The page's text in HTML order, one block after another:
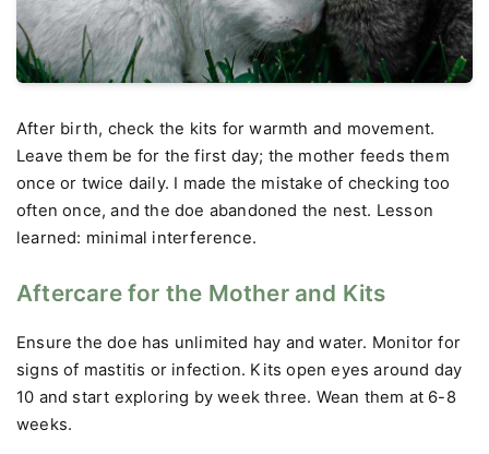
After birth, check the kits for warmth and movement.
Leave them be for the first day; the mother feeds them
once or twice daily. I made the mistake of checking too
often once, and the doe abandoned the nest. Lesson
learned: minimal interference.
Aftercare for the Mother and Kits
Ensure the doe has unlimited hay and water. Monitor for
signs of mastitis or infection. Kits open eyes around day
10 and start exploring by week three. Wean them at 6-8
weeks.